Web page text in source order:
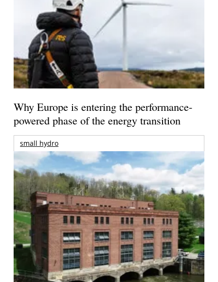
Why Europe is entering the performance-
powered phase of the energy transition
small hydro